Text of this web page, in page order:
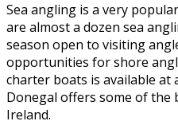
Sea angling is a very
are almost a dozen sea
season open to visiting
opportunities for shore
charter boats is available at
Donegal offers some of the
Ireland.